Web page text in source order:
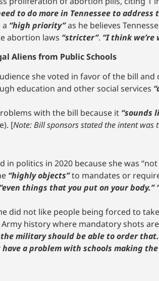
to do more in Tennessee to address
“high priority”as he believes
abortion laws “stricter”. “I think
Aliens from Public Schools
she voted in favor of the bill and
education and other social services
with the bill because it “sounds
[Note: Bill sponsors stated the intent
in politics in 2020 because she was
“highly objects”to mandates or
“even things that you put on your body.”
did not like people being forced to
Army history where mandatory shots
military should be able to order
a problem with schools making